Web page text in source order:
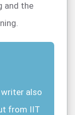
and the
also
from IIT